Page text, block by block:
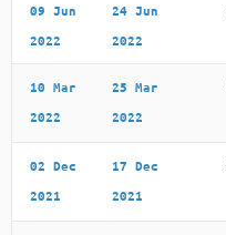
09 Jun
2022
24 Jun
2022
10 Mar
2022
25 Mar
2022
02 Dec
2021
17 Dec
2021